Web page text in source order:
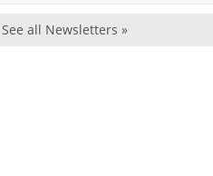
See all Newsletters »